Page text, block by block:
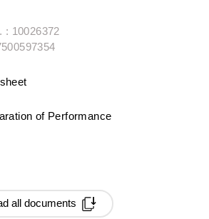
: 10026372
of Performance
all documents